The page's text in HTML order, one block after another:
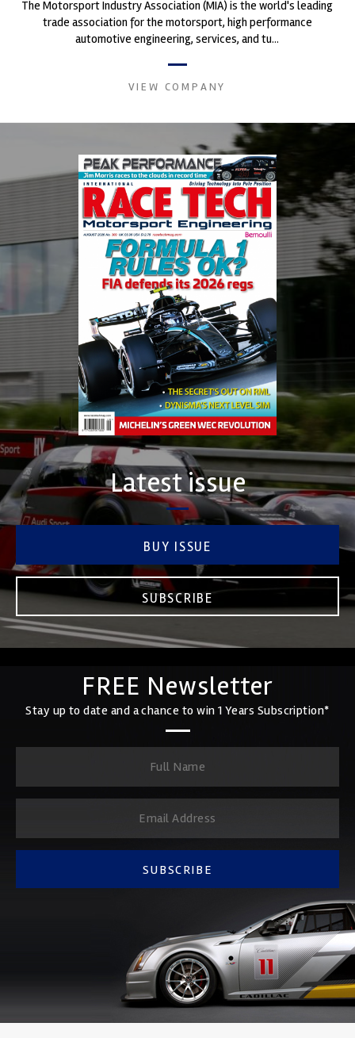
The Motorsport Industry Association (MIA) is the world's leading
trade association for the motorsport, high performance
automotive engineering, services, and tu...
VIEW COMPANY
Latest issue
BUY ISSUE
SUBSCRIBE
FREE Newsletter
Stay up to date and a chance to win 1 Years Subscription*
SUBSCRIBE